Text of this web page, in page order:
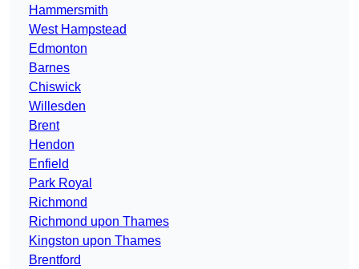
Hammersmith
West Hampstead
Edmonton
Barnes
Chiswick
Willesden
Brent
Hendon
Enfield
Park Royal
Richmond
Richmond upon Thames
Kingston upon Thames
Brentford